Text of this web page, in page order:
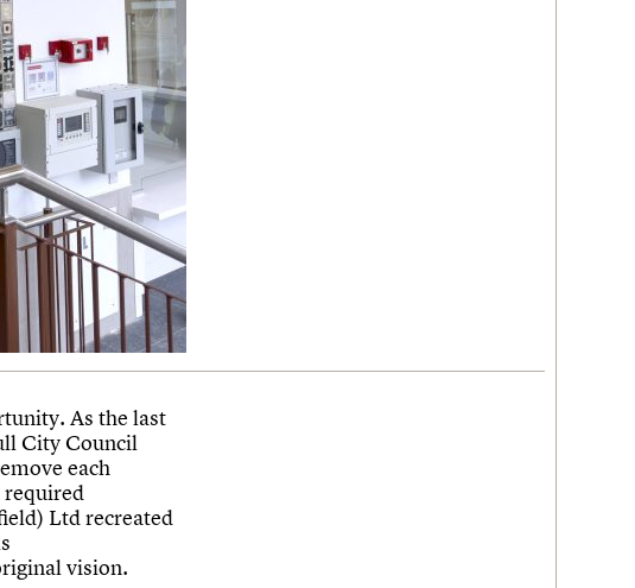
As the last
City Council
each
required
Ltd recreated
vision.